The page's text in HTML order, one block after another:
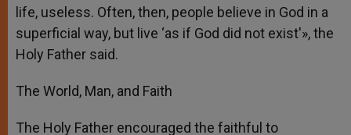
life, useless. Often, then, people believe in God in a
superficial way, but live ‘as if God did not exist'», the
Holy Father said.
The World, Man, and Faith
The Holy Father encouraged the faithful to